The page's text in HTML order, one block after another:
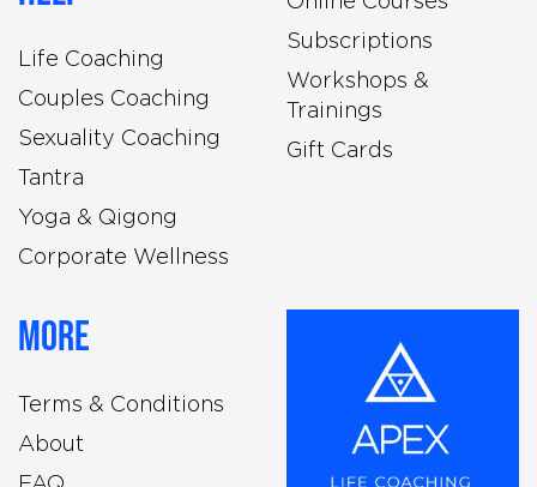
Life Coaching
Couples Coaching
Sexuality Coaching
Tantra
Yoga & Qigong
Corporate Wellness
Subscriptions
Workshops &
Trainings
Gift Cards
More
Terms & Conditions
About